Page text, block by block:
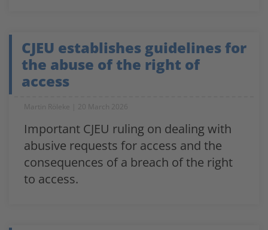
CJEU establishes guidelines for
the abuse of the right of
access
Martin Röleke 20 March 2026
Important CJEU ruling on dealing with
abusive requests for access and the
consequences of a breach of the right
to access.